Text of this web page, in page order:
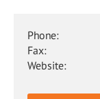
Phone:
Fax:
Website: